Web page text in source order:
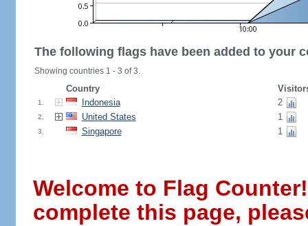
The following flags have been added to your
Showing countries 1 - 3 of 3.
Country
1. Indonesia 2
2. United States 1
3. Singapore 1
Welcome to Flag
complete this page,